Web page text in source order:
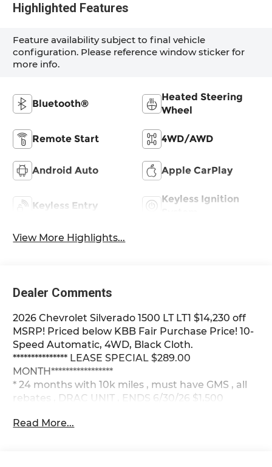
Highlighted Features
Feature availability subject to final vehicle
configuration. Please reference window sticker for
more info.
Bluetooth®
Heated Steering
Wheel
Remote Start 4WD/AWD
Android Auto Apple CarPlay
Keyless Entry
Keyless Ignition
View More Highlights...
Dealer Comments
2026 Chevrolet Silverado 1500 LT LT1 $14,230 off
MSRP! Priced below KBB Fair Purchase Price! 10-
Speed Automatic, 4WD, Black Cloth.
*************** LEASE SPECIAL $289.00
MONTH*****************
* 24 months with 10k miles , must have GMS , all
rebates , DRAC UNIT , ENDS 6/30/26 $1,500
Read More...